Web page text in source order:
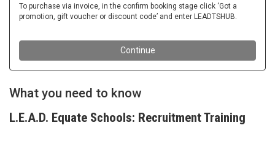
What you need to know
L.E.A.D. Equate Schools: Recruitment Training